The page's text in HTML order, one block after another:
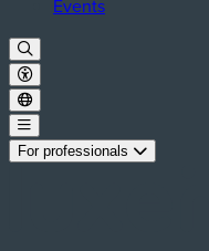
Events
For professionals